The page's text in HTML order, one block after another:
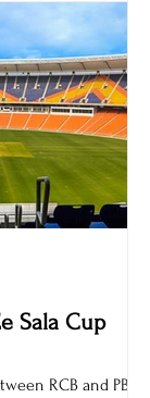
Sala Cup